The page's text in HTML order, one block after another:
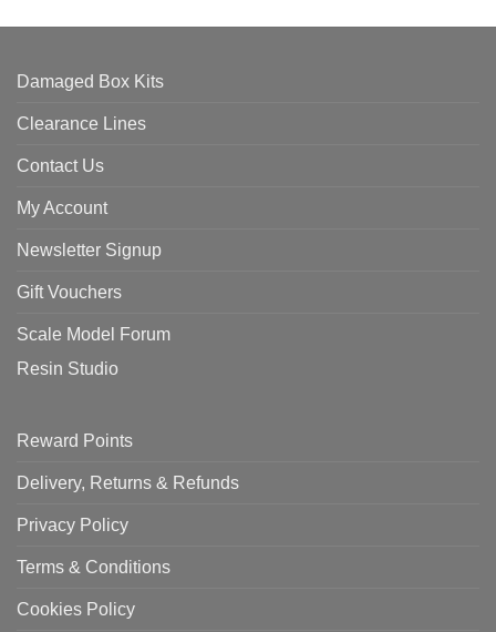
Damaged Box Kits
Clearance Lines
Contact Us
My Account
Newsletter Signup
Gift Vouchers
Scale Model Forum
Resin Studio
Reward Points
Delivery, Returns & Refunds
Privacy Policy
Terms & Conditions
Cookies Policy